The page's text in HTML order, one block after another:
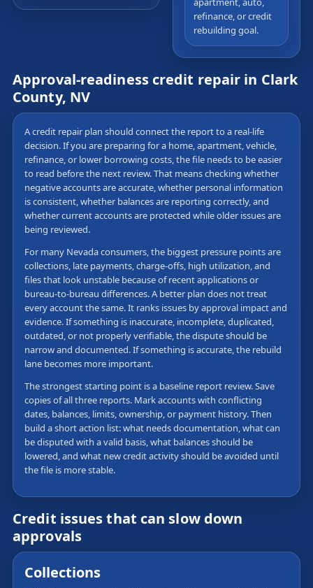
refinance, or credit
rebuilding goal.
Approval-readiness credit repair in Clark
County, NV
A credit repair plan should connect the report to a real-life
decision. If you are preparing for a home, apartment, vehicle,
refinance, or lower borrowing costs, the file needs to be easier
to read before the next review. That means checking whether
negative accounts are accurate, whether personal information
is consistent, whether balances are reporting correctly, and
whether current accounts are protected while older issues are
being reviewed.
For many Nevada consumers, the biggest pressure points are
collections, late payments, charge-offs, high utilization, and
files that look unstable because of recent applications or
bureau-to-bureau differences. A better plan does not treat
every account the same. It ranks issues by approval impact and
evidence. If something is inaccurate, incomplete, duplicated,
outdated, or not properly verifiable, the dispute should be
narrow and documented. If something is accurate, the rebuild
lane becomes more important.
The strongest starting point is a baseline report review. Save
copies of all three reports. Mark accounts with conflicting
dates, balances, limits, ownership, or payment history. Then
build a short action list: what needs documentation, what can
be disputed with a valid basis, what balances should be
lowered, and what new credit activity should be avoided until
the file is more stable.
Credit issues that can slow down
approvals
Collections